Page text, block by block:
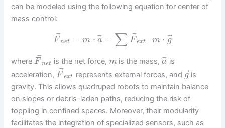
can be modeled using the following equation for center of
mass control:
F⃗
net = m ⋅ a = ∑ F ext– m ⋅ g⃗
whereF net is the net force, mis the mass,a⃗ is
acceleration,F ext represents external forces, and g⃗is
gravity. This allows quadruped robots to maintain balance
on slopes or debris-laden paths, reducing the risk of
toppling in confined spaces. Moreover, their modularity
facilitates the integration of specialized sensors, such as